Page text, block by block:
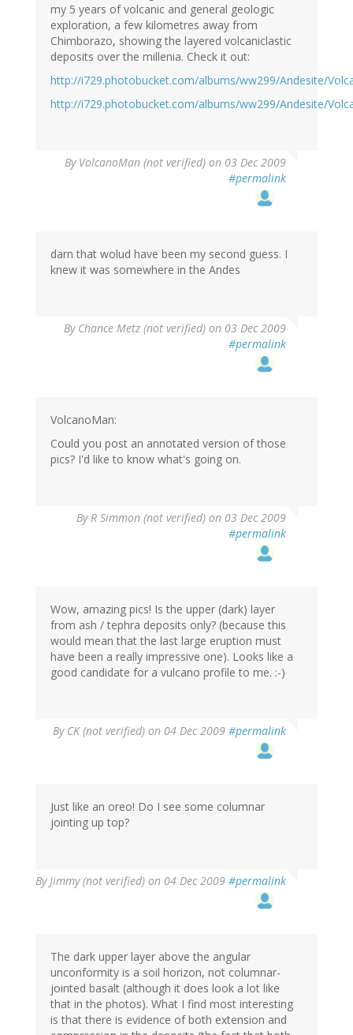
my 5 years of volcanic and general geologic
exploration, a few kilometres away from
Chimborazo, showing the layered volcaniclastic
deposits over the millenia. Check it out:
http://i729.photobucket.com/albums/ww299/Andesite/
http://i729.photobucket.com/albums/ww299/Andesite/
By VolcanoMan (not verified) on 03 Dec 2009
#permalink
darn that wolud have been my second guess. I
knew it was somewhere in the Andes
By Chance Metz (not verified) on 03 Dec 2009
#permalink
VolcanoMan:
Could you post an annotated version of those
pics? I'd like to know what's going on.
ByR Simmon (not verified) on 03 Dec 2009
#permalink
Wow, amazing pics! Is the upper (dark) layer
from ash / tephra deposits only? (because this
would mean that the last large eruption must
have been a really impressive one). Looks like a
good candidate for a vulcano profile to me. :-)
By CK (not verified) on 04 Dec 2009 #permalink
Just like an oreo! Do I see some columnar
jointing up top?
ByJimmy (not verified) on 04 Dec 2009 #permalink
The dark upper layer above the angular
unconformity is a soil horizon, not columnar-
jointed basalt (although it does look a lot like
that in the photos). What I find most interesting
is that there is evidence of both extension and